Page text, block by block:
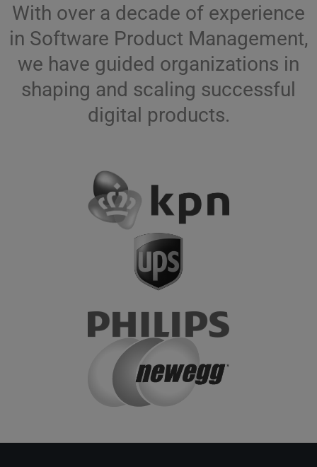
With over a decade of experience
in Software Product Management,
we have guided organizations in
shaping and scaling successful
digital products.